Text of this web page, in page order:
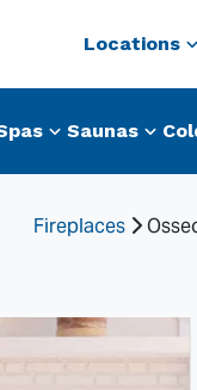
Locations
Saunas
Fireplaces